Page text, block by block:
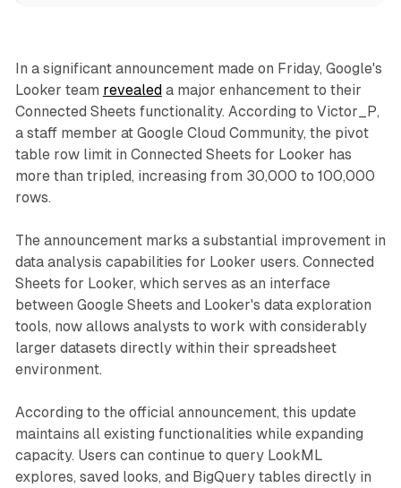
In a significant announcement made on Friday, Google's
Looker team revealeda major enhancement to their
Connected Sheets functionality. According to Victor_P,
a staff member at Google Cloud Community, the pivot
table row limit in Connected Sheets for Looker has
more than tripled, increasing from 30,000 to 100,000
rows.
The announcement marks a substantial improvement in
data analysis capabilities for Looker users. Connected
Sheets for Looker, which serves as an interface
between Google Sheets and Looker's data exploration
tools, now allows analysts to work with considerably
larger datasets directly within their spreadsheet
environment.
According to the official announcement, this update
maintains all existing functionalities while expanding
capacity. Users can continue to query LookML
explores, saved looks, and BigQuery tables directly in